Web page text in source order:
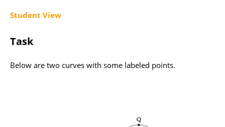
Student View
Task
Below are two curves with some labeled points.